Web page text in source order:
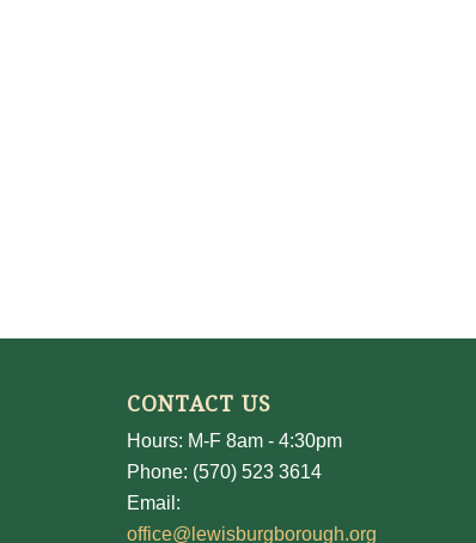
CONTACT US
Hours: M-F 8am - 4:30pm
Phone: (570) 523 3614
Email:
office@lewisburgborough.org